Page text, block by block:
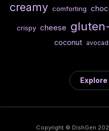
creamy comforting
crispy cheese
coconut
Copyright © DishGen